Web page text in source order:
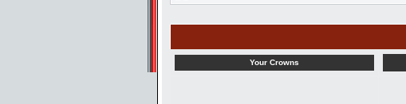
Your Crowns